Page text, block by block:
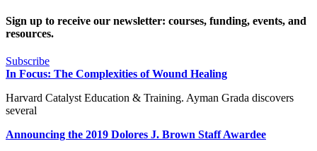
Sign up to receive our newsletter: courses, funding, events, and
resources.
Subscribe
In Focus: The Complexities of Wound Healing
Harvard Catalyst Education & Training. Ayman Grada discovers
several
Announcing the 2019 Dolores J. Brown Staff Awardee